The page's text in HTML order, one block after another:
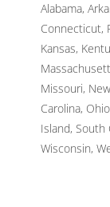
Alabama,
Connecticut,
Kansas,
Missouri,
Carolina,
Island, South
Wisconsin,